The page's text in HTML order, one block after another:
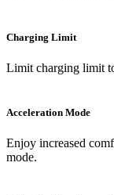
Charging Limit
Limit charging limit
Acceleration Mode
Enjoy increased
mode.